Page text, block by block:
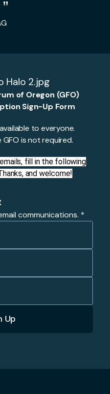
of Oregon (GFO)
Sign-Up Form
to everyone.
is not required.
fill in the following
and welcome!
communications. *